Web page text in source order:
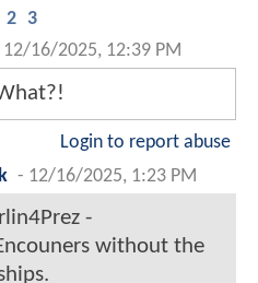
2 3
12/16/2025, 12:39 PM
Login to report abuse
- 12/16/2025, 1:23 PM
-
without the